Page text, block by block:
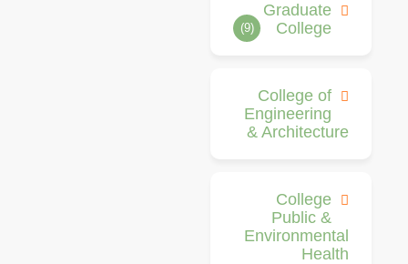
Graduate
College
(9)
College of
Engineering
& Architecture
College
Public &
Environmental
Health